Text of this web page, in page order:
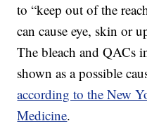
to “keep out of the
can cause eye, skin or
The bleach and QACs
shown as a possible
according to the New
Medicine.